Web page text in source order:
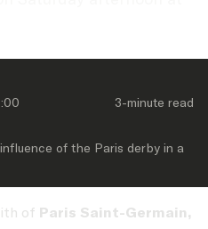
3-minute read
of the Paris derby in a
of Paris Saint-Germain,